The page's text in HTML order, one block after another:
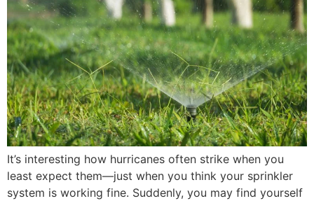
It’s interesting how hurricanes often strike when you
least expect them—just when you think your sprinkler
system is working fine. Suddenly, you may find yourself